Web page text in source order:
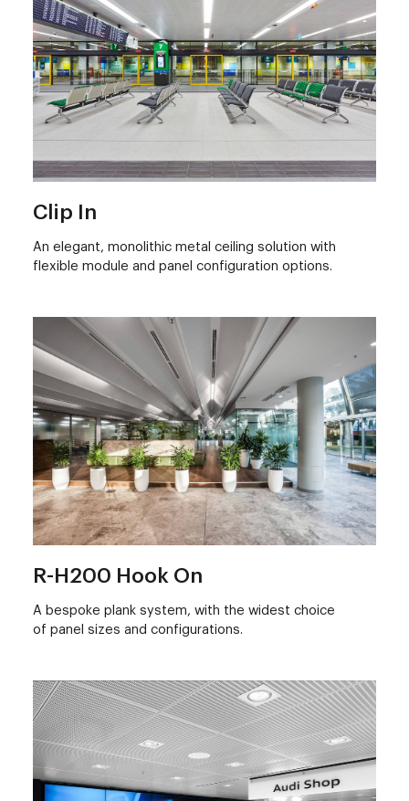
Clip In
An elegant, monolithic metal ceiling solution with
flexible module and panel configuration options.
R-H200 Hook On
A bespoke plank system, with the widest choice
of panel sizes and configurations.